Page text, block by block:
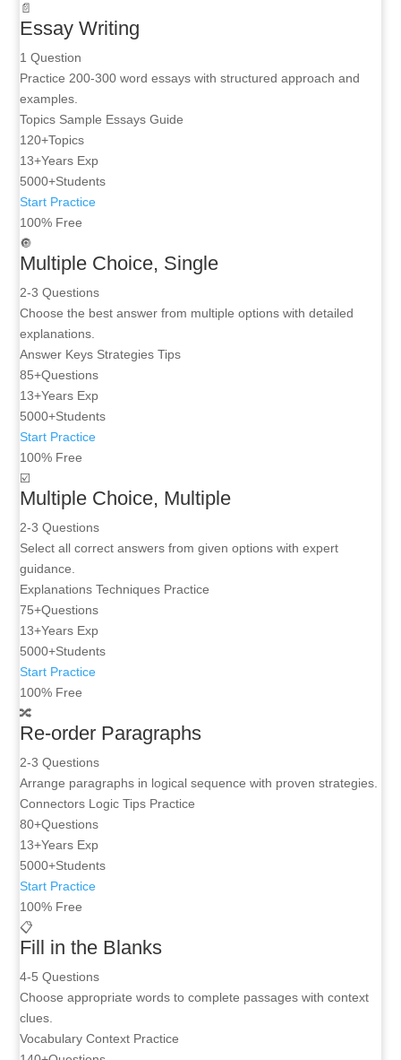
📄
Essay Writing
1 Question
Practice 200-300 word essays with structured approach and
examples.
Topics Sample Essays Guide
120+Topics
13+Years Exp
5000+Students
Start Practice
100% Free
🔘
Multiple Choice, Single
2-3 Questions
Choose the best answer from multiple options with detailed
explanations.
Answer Keys Strategies Tips
85+Questions
13+Years Exp
5000+Students
Start Practice
100% Free
☑️
Multiple Choice, Multiple
2-3 Questions
Select all correct answers from given options with expert
guidance.
Explanations Techniques Practice
75+Questions
13+Years Exp
5000+Students
Start Practice
100% Free
🔀
Re-order Paragraphs
2-3 Questions
Arrange paragraphs in logical sequence with proven strategies.
Connectors Logic Tips Practice
80+Questions
13+Years Exp
5000+Students
Start Practice
100% Free
📋
Fill in the Blanks
4-5 Questions
Choose appropriate words to complete passages with context
clues.
Vocabulary Context Practice